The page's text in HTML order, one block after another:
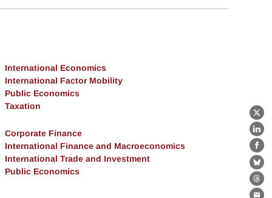
X
International Economics
International Factor Mobility
Public Economics
Taxation
Corporate Finance
International Finance and Macroeconomics
International Trade and Investment
Public Economics